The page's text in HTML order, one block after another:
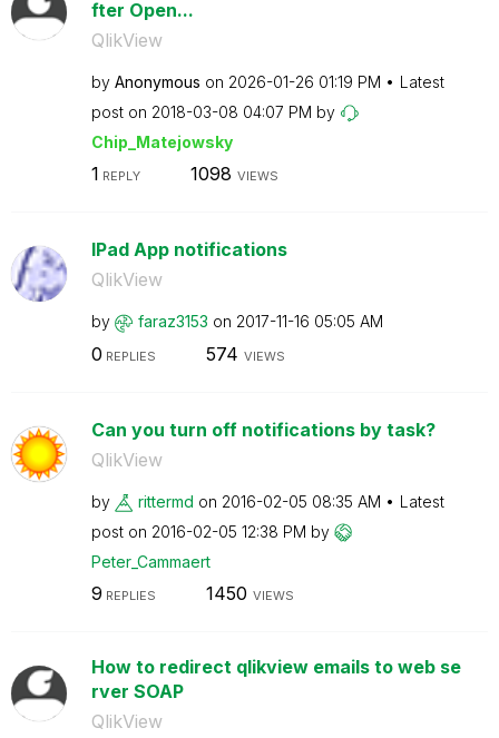
fter Open...
QlikView
by Anonymous on ‎2026-01-26 01:19 PM
Latest
post on ‎2018-03-08 04:07 PM by
Chip_Matejowsky
1 REPLY 1098 VIEWS
IPad App notifications
QlikView
by faraz3153 on ‎2017-11-16 05:05 AM
0 REPLIES 574 VIEWS
Can you turn off notifications by task?
QlikView
by rittermd on ‎2016-02-05 08:35 AM
Latest
post on ‎2016-02-05 12:38 PM by
Peter_Cammaert
9 REPLIES 1450 VIEWS
How to redirect qlikview emails to web se
rver SOAP
QlikView